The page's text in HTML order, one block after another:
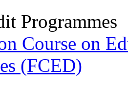
Programmes
Course on
(FCED)